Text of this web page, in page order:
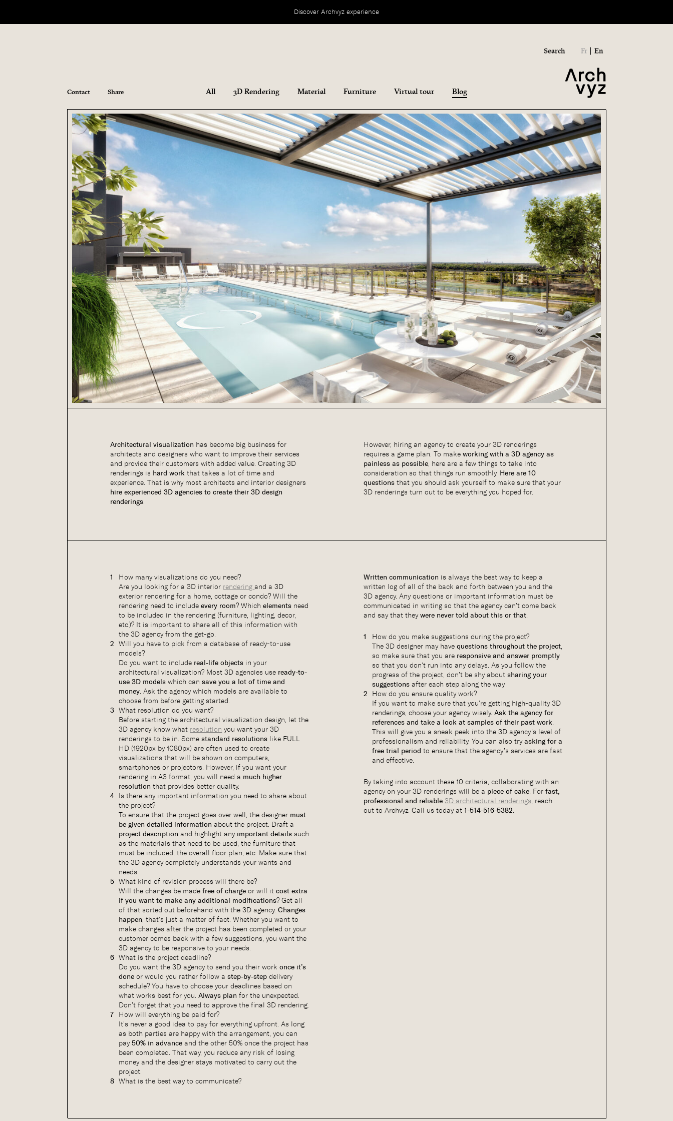
Discover Archvyz experience
Contact Share All 3D Rendering Material Furniture Virtual tour Blog
Search Fr En
Architectural visualization has become big business for
architects and designers who want to improve their services
and provide their customers with added value. Creating 3D
renderings is hard work that takes a lot of time and
experience. That is why most architects and interior designers
hire experienced 3D agencies to create their 3D design
renderings.
However, hiring an agency to create your 3D renderings
requires a game plan. To makeworking with a 3D agency as
painless as possible, here are a few things to take into
consideration so that things run smoothly. Here are 10
questions that you should ask yourself to make sure that your
3D renderings turn out to be everything you hoped for.
How many visualizations do you need?
Are you looking for a 3D interior renderingand a 3D
exterior rendering for a home, cottage or condo? Will the
rendering need to includeevery room? Whichelements need
to be included in the rendering (furniture, lighting, decor,
etc.)? It is important to share all of this information with
the 3D agency from the get-go.
Will you have to pick from a database of ready-to-use
models?
Do you want to include real-life objects in your
architectural visualization? Most 3D agencies use ready-to-
use 3D models which cansave you a lot of time and
money . Ask the agency which models are available to
choose from before getting started.
What resolution do you want?
Before starting the architectural visualization design, let the
3D agency know what resolution you want your 3D
renderings to be in. Somestandard resolutions like FULL
HD (1920px by 1080px) are often used to create
visualizations that will be shown on computers,
smartphones or projectors. However, if you want your
rendering in A3 format, you will need a much higher
resolution that provides better quality.
Is there any important information you need to share about
the project?
To ensure that the project goes over well, the designer must
be given detailed information about the project. Draft a
project description and highlight any important details such
as the materials that need to be used, the furniture that
must be included, the overall floor plan, etc. Make sure that
the 3D agency completely understands your wants and
needs.
What kind of revision process will there be?
Will the changes be madefree of charge or will itcost extra
if you want to make any additional modifications? Get all
of that sorted out beforehand with the 3D agency.Changes
happen , that’s just a matter of fact. Whether you want to
make changes after the project has been completed or your
customer comes back with a few suggestions, you want the
3D agency to be responsive to your needs.
What is the project deadline?
Do you want the 3D agency to send you their workonce it’s
done or would you rather follow astep-by-step delivery
schedule? You have to choose your deadlines based on
what works best for you.Always plan for the unexpected.
Don’t forget that you need to approve the final 3D rendering.
How will everything be paid for?
It’s never a good idea to pay for everything upfront. As long
as both parties are happy with the arrangement, you can
pay50% in advance and the other 50% once the project has
been completed. That way, you reduce any risk of losing
money and the designer stays motivated to carry out the
project.
What is the best way to communicate?
Written communication is always the best way to keep a
written log of all of the back and forth between you and the
3D agency. Any questions or important information must be
communicated in writing so that the agency can’t come back
and say that theywere never told about this or that
How do you make suggestions during the project?
The 3D designer may havequestions throughout the project
so make sure that you are responsive and answer promptly
so that you don’t run into any delays. As you follow the
progress of the project, don’t be shy aboutsharing your
suggestions after each step along the way.
How do you ensure quality work?
If you want to make sure that you’re getting high-quality 3D
renderings, choose your agency wisely.Ask the agency for
references and take a look at samples of their past work
This will give you a sneak peek into the 3D agency’s level of
professionalism and reliability. You can also tryasking for a
free trial period to ensure that the agency’s services are fast
and effective.
By taking into account these 10 criteria, collaborating with an
agency on your 3D renderings will be a piece of cake . Forfast,
professional and reliable 3D architectural renderings , reach
out to Archvyz. Call us today at1-514-516-5382